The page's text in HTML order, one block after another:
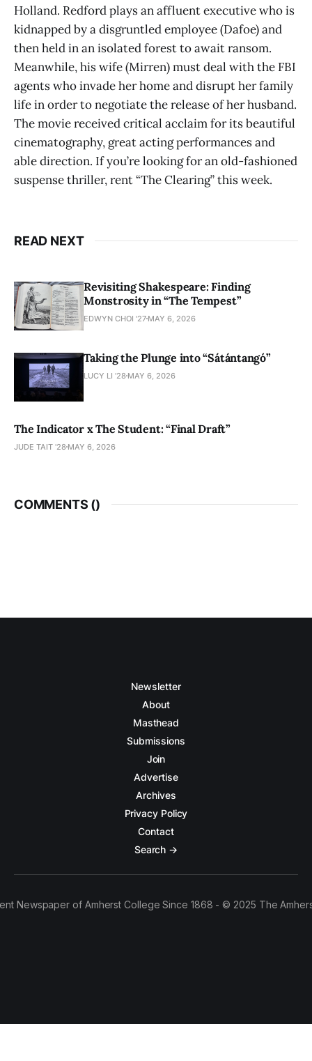
Holland. Redford plays an affluent executive who is
kidnapped by a disgruntled employee (Dafoe) and
then held in an isolated forest to await ransom.
Meanwhile, his wife (Mirren) must deal with the FBI
agents who invade her home and disrupt her family
life in order to negotiate the release of her husband.
The movie received critical acclaim for its beautiful
cinematography, great acting performances and
able direction. If you’re looking for an old-fashioned
suspense thriller, rent “The Clearing” this week.
READ NEXT
Revisiting Shakespeare: Finding
Monstrosity in “The Tempest”
EDWYN CHOI '27 MAY 6, 2026
Taking the Plunge into “Sátántangó”
LUCY LI ’28 MAY 6, 2026
The Indicator x The Student: “Final Draft”
JUDE TAIT '28 MAY 6, 2026
COMMENTS ()
Newsletter
About
Masthead
Submissions
Join
Advertise
Archives
Privacy Policy
Contact
Search →
Newspaper of Amherst College Since 1868 - © 2025 The